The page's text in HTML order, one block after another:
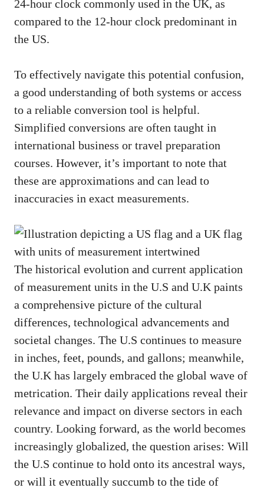
24-hour clock commonly used in the UK, as
compared to the 12-hour clock predominant in
the US.
To effectively navigate this potential confusion,
a good understanding of both systems or access
to a reliable conversion tool is helpful.
Simplified conversions are often taught in
international business or travel preparation
courses. However, it’s important to note that
these are approximations and can lead to
inaccuracies in exact measurements.
The historical evolution and current application
of measurement units in the U.S and U.K paints
a comprehensive picture of the cultural
differences, technological advancements and
societal changes. The U.S continues to measure
in inches, feet, pounds, and gallons; meanwhile,
the U.K has largely embraced the global wave of
metrication. Their daily applications reveal their
relevance and impact on diverse sectors in each
country. Looking forward, as the world becomes
increasingly globalized, the question arises: Will
the U.S continue to hold onto its ancestral ways,
or will it eventually succumb to the tide of